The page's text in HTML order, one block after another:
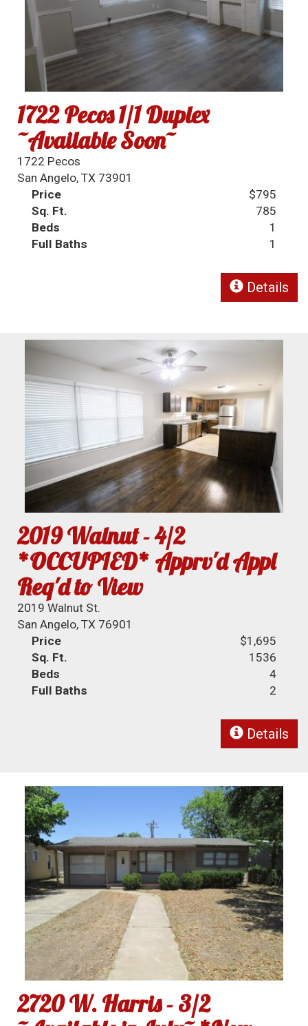
1722 Pecos 1/1 Duplex
~Available Soon~
1722 Pecos
San Angelo, TX 73901
Price
$795
Sq. Ft.
785
Beds
1
Full Baths
1
Details
2019 Walnut - 4/2
*OCCUPIED* Apprv'd Appl
Req'd to View
2019 Walnut St.
San Angelo, TX 76901
Price
$1,695
Sq. Ft.
1536
Beds
4
Full Baths
2
Details
2720 W. Harris - 3/2